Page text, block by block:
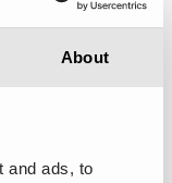
About
and ads, to